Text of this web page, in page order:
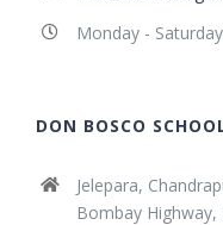
Monday -
DON BOSCO
Jelepara,
Bombay Highway,